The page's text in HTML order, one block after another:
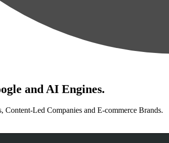
and AI Engines.
Led Companies and E-commerce Brands.